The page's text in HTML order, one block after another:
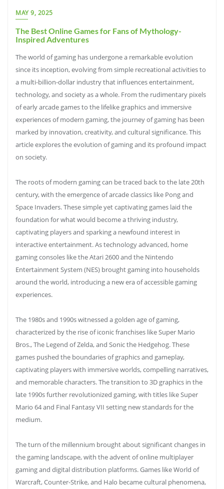
MAY 9, 2025
The Best Online Games for Fans of Mythology-
Inspired Adventures
The world of gaming has undergone a remarkable evolution
since its inception, evolving from simple recreational activities to
a multi-billion-dollar industry that influences entertainment,
technology, and society as a whole. From the rudimentary pixels
of early arcade games to the lifelike graphics and immersive
experiences of modern gaming, the journey of gaming has been
marked by innovation, creativity, and cultural significance. This
article explores the evolution of gaming and its profound impact
on society.
The roots of modern gaming can be traced back to the late 20th
century, with the emergence of arcade classics like Pong and
Space Invaders. These simple yet captivating games laid the
foundation for what would become a thriving industry,
captivating players and sparking a newfound interest in
interactive entertainment. As technology advanced, home
gaming consoles like the Atari 2600 and the Nintendo
Entertainment System (NES) brought gaming into households
around the world, introducing a new era of accessible gaming
experiences.
The 1980s and 1990s witnessed a golden age of gaming,
characterized by the rise of iconic franchises like Super Mario
Bros., The Legend of Zelda, and Sonic the Hedgehog. These
games pushed the boundaries of graphics and gameplay,
captivating players with immersive worlds, compelling narratives,
and memorable characters. The transition to 3D graphics in the
late 1990s further revolutionized gaming, with titles like Super
Mario 64 and Final Fantasy VII setting new standards for the
medium.
The turn of the millennium brought about significant changes in
the gaming landscape, with the advent of online multiplayer
gaming and digital distribution platforms. Games like World of
Warcraft, Counter-Strike, and Halo became cultural phenomena,